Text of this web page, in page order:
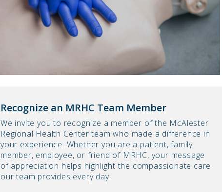
Recognize an MRHC Team Member
We invite you to recognize a member of the McAlester
Regional Health Center team who made a difference in
your experience. Whether you are a patient, family
member, employee, or friend of MRHC, your message
of appreciation helps highlight the compassionate care
our team provides every day.